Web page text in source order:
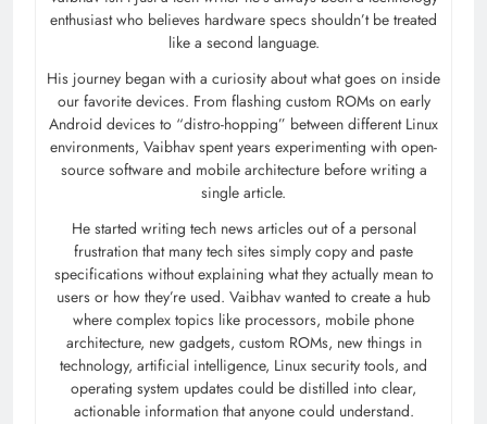
enthusiast who believes hardware specs shouldn’t be treated
like a second language.
His journey began with a curiosity about what goes on inside
our favorite devices. From flashing custom ROMs on early
Android devices to “distro-hopping” between different Linux
environments, Vaibhav spent years experimenting with open-
source software and mobile architecture before writing a
single article.
He started writing tech news articles out of a personal
frustration that many tech sites simply copy and paste
specifications without explaining what they actually mean to
users or how they’re used. Vaibhav wanted to create a hub
where complex topics like processors, mobile phone
architecture, new gadgets, custom ROMs, new things in
technology, artificial intelligence, Linux security tools, and
operating system updates could be distilled into clear,
actionable information that anyone could understand.